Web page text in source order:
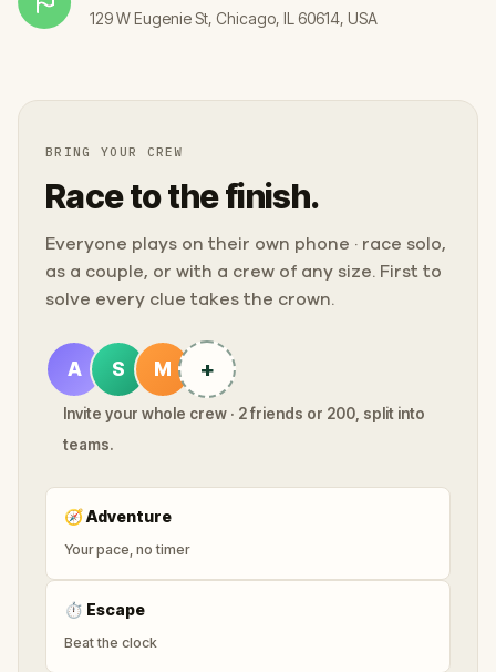
129 W Eugenie St, Chicago, IL 60614, USA
BRING YOUR CREW
Race to the finish.
Everyone plays on their own phone · race solo,
as a couple, or with a crew of any size. First to
solve every clue takes the crown.
A S M +
Invite your whole crew · 2 friends or 200, split into
teams.
🧭Adventure
Your pace, no timer
⏱ Escape
Beat the clock